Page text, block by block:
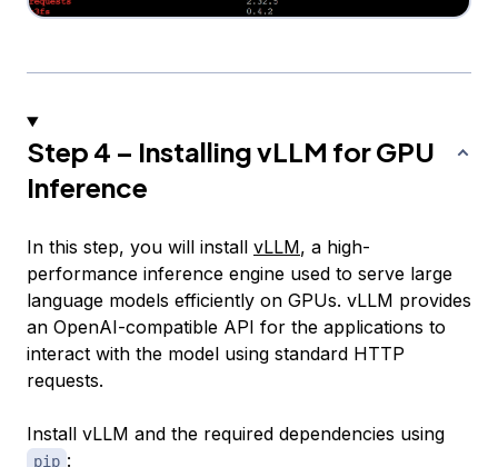
Step 4 – Installing vLLM for GPU
Inference
In this step, you will install vLLM, a high-
performance inference engine used to serve large
language models efficiently on GPUs. vLLM provides
an OpenAI-compatible API for the applications to
interact with the model using standard HTTP
requests.
Install vLLM and the required dependencies using
pip :